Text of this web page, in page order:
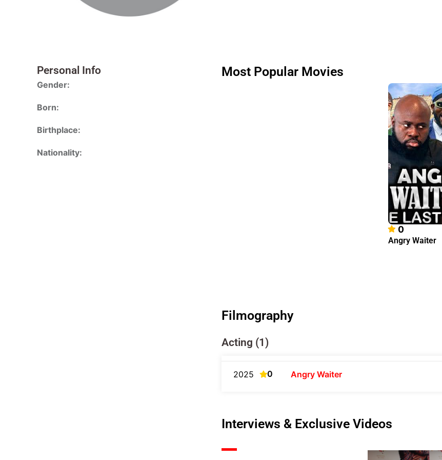
Personal Info
Gender:
Born:
Birthplace:
Nationality:
Most Popular Movies
0
Angry Waiter
Filmography
Acting (1)
2025 0 Angry Waiter
Interviews & Exclusive Videos